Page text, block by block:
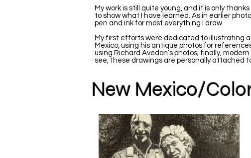
My work is still quite young, and it is only
to show what I have learned. As in earlier
pen and ink for most everything I draw.
My first efforts were dedicated to illustrating
Mexico, using his antique photos for
using Richard Avedon’s photos; finally,
see, these drawings are personally attached
New Mexico/